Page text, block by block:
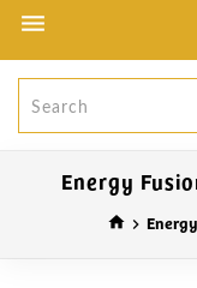
Energy
home